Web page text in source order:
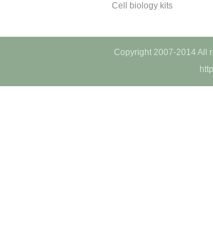
Cell biology kits
Copyright 2007-2014 All